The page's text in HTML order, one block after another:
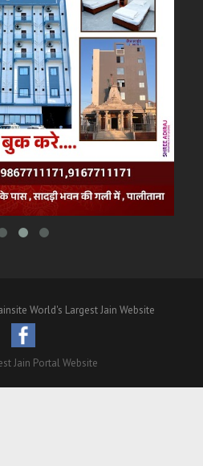
World's Largest Jain Website
Jain Portal Website